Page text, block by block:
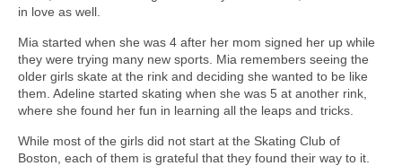
in love as well.
Mia started when she was 4 after her mom signed her up while
they were trying many new sports. Mia remembers seeing the
older girls skate at the rink and deciding she wanted to be like
them. Adeline started skating when she was 5 at another rink,
where she found her fun in learning all the leaps and tricks.
While most of the girls did not start at the Skating Club of
Boston, each of them is grateful that they found their way to it.